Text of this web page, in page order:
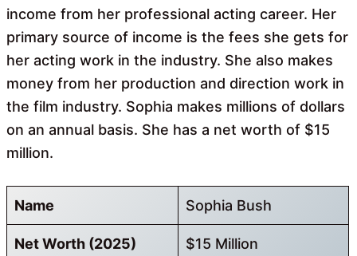
income from her professional acting career. Her
primary source of income is the fees she gets for
her acting work in the industry. She also makes
money from her production and direction work in
the film industry. Sophia makes millions of dollars
on an annual basis. She has a net worth of $15
million.
Name Sophia Bush
Net Worth (2025) $15 Million